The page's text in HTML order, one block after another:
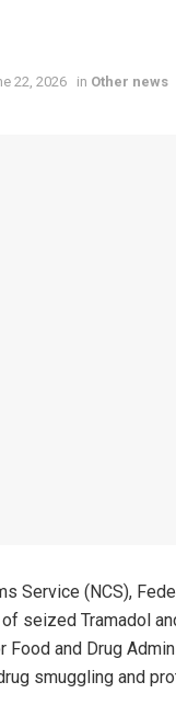
22, 2026 in Other news
Service (NCS),
seized Tramadol
Food and Drug
smuggling and